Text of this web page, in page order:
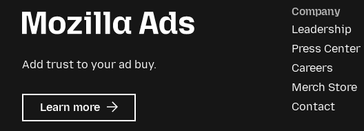
Add trust to your ad buy.
Learn more about
Mozilla
Company
Leadership
Press Center
Careers
Merch Store
Contact